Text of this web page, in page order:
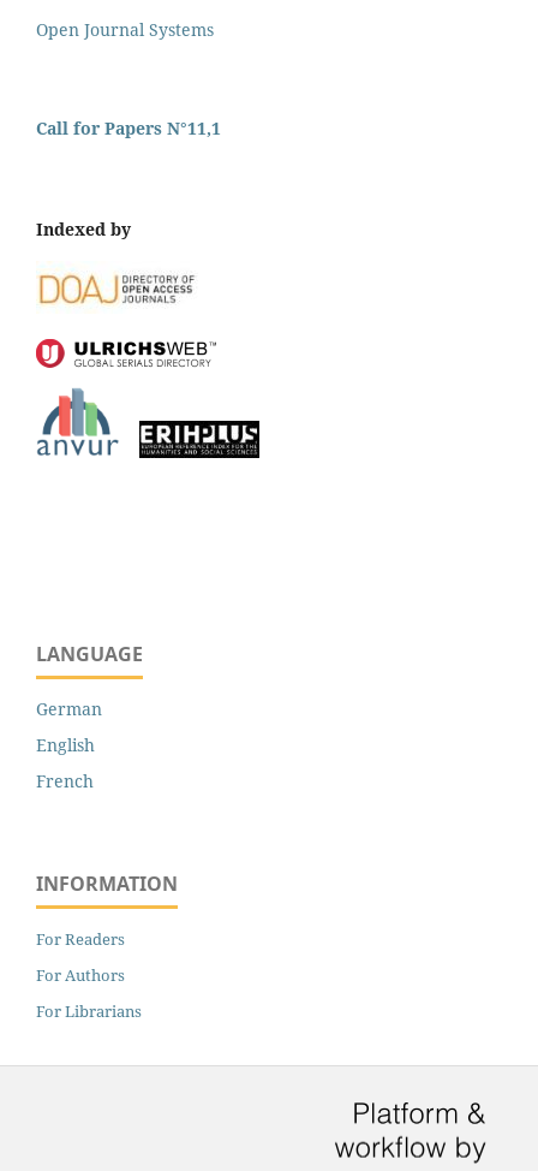
Open Journal Systems
Call for Papers N°11,1
Indexed by
LANGUAGE
German
English
French
INFORMATION
For Readers
For Authors
For Librarians